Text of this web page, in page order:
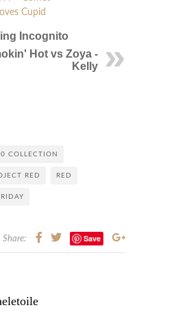
Cupid
Incognito
Hot vs Zoya -
Kelly
COLLECTION
RED RED
Share: Save